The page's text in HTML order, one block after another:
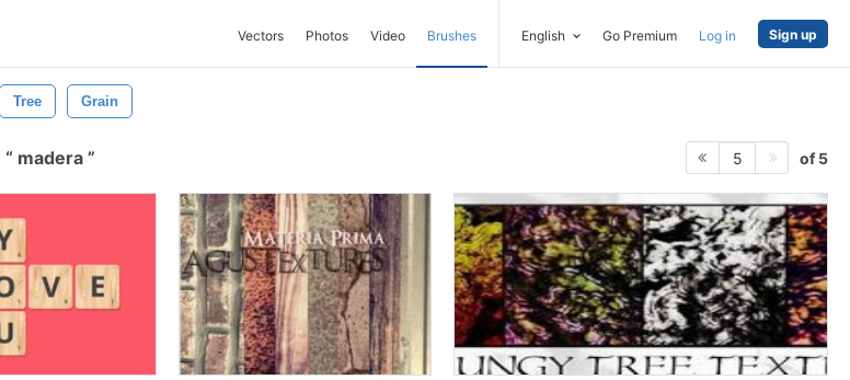
Vectors Photos Video Brushes English Go Premium Log in Sign up
Tree Grain
madera 5 of 5